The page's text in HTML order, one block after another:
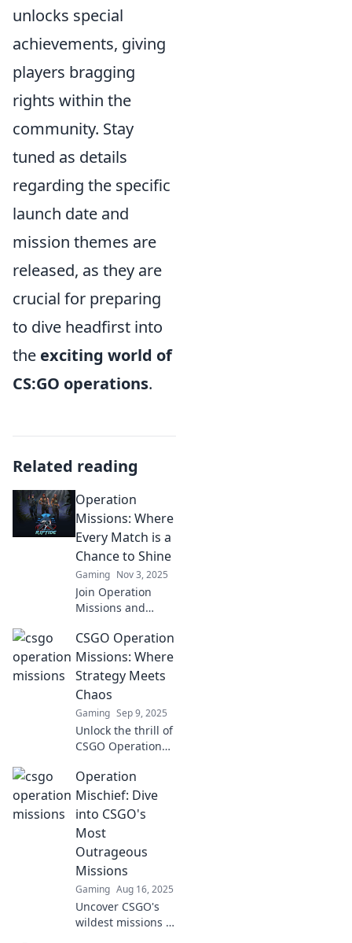
unlocks special
achievements, giving
players bragging
rights within the
community. Stay
tuned as details
regarding the specific
launch date and
mission themes are
released, as they are
crucial for preparing
to dive headfirst into
the exciting world of
CS:GO operations.
Related reading
Operation
Missions: Where
Every Match is a
Chance to Shine
Gaming Nov 3, 2025
Join Operation
Missions and
match can
illuminate your
path to victory.
Unleash your
potential and
shine like never
before!
CSGO Operation
Missions: Where
Strategy Meets
Chaos
Gaming Sep 9, 2025
Unlock the thrill of
CSGO Operation
expert strategies
to conquer chaos
and elevate your
gameplay to the
next level!
Operation
Mischief: Dive
into CSGO's
Most
Outrageous
Missions
Gaming Aug 16, 2025
Uncover CSGO's
wildest missions in